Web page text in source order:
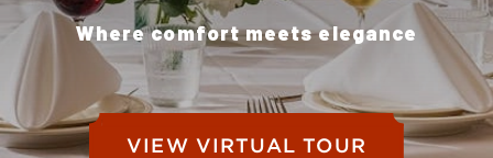
Where comfort meets elegance
VIEW VIRTUAL TOUR